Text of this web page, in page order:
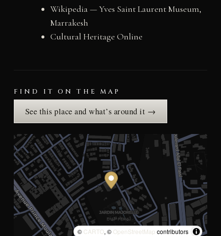
Wikipedia — Yves Saint Laurent Museum,
Marrakesh
Cultural Heritage Online
FIND IT ON THE MAP
See this place and what’s around it →
© CARTO, © OpenStreetMap contributors